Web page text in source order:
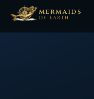
MERMAIDS
OF EARTH